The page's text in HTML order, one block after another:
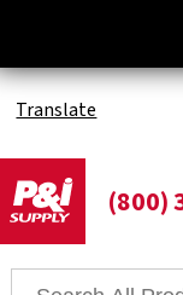
Translate
(800)